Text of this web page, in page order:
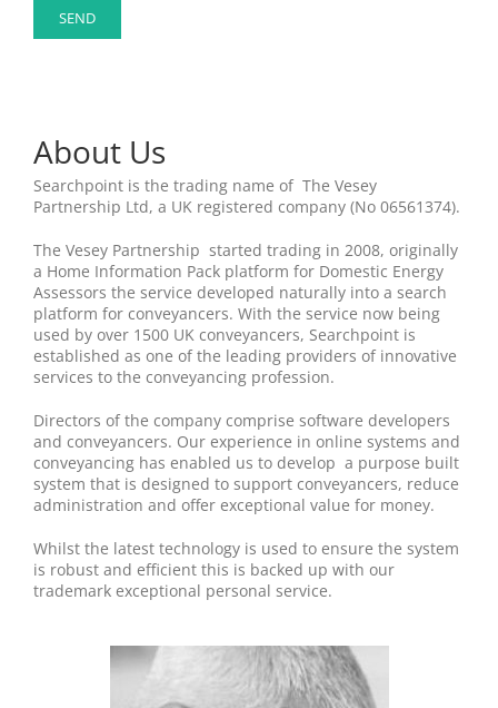
About Us
Searchpoint is the trading name of The Vesey
Partnership Ltd, a UK registered company (No 06561374).
The Vesey Partnership started trading in 2008, originally
a Home Information Pack platform for Domestic Energy
Assessors the service developed naturally into a search
platform for conveyancers. With the service now being
used by over 1500 UK conveyancers, Searchpoint is
established as one of the leading providers of innovative
services to the conveyancing profession.
Directors of the company comprise software developers
and conveyancers. Our experience in online systems and
conveyancing has enabled us to develop a purpose built
system that is designed to support conveyancers, reduce
administration and offer exceptional value for money.
Whilst the latest technology is used to ensure the system
is robust and efficient this is backed up with our
trademark exceptional personal service.